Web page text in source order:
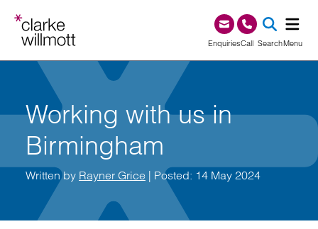
EnquiriesCall0345 209 1000
SearchMenu
Working with us in
Birmingham
Written by Rayner Grice | Posted: 14 May 2024